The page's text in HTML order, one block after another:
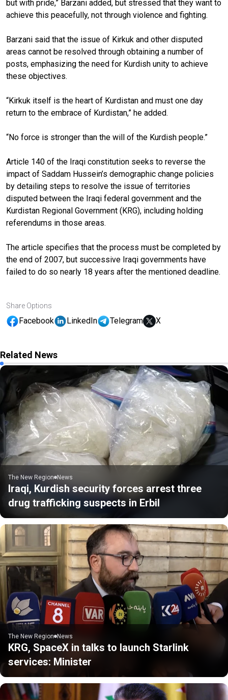
but with pride,” Barzani added, but stressed that they want to
achieve this peacefully, not through violence and fighting.
Barzani said that the issue of Kirkuk and other disputed
areas cannot be resolved through obtaining a number of
posts, emphasizing the need for Kurdish unity to achieve
these objectives.
“Kirkuk itself is the heart of Kurdistan and must one day
return to the embrace of Kurdistan,” he added.
“No force is stronger than the will of the Kurdish people.”
Article 140 of the Iraqi constitution seeks to reverse the
impact of Saddam Hussein’s demographic change policies
by detailing steps to resolve the issue of territories
disputed between the Iraqi federal government and the
Kurdistan Regional Government (KRG), including holding
referendums in those areas.
The article specifies that the process must be completed by
the end of 2007, but successive Iraqi governments have
failed to do so nearly 18 years after the mentioned deadline.
Share Options
Facebook LinkedIn Telegram X
Related News
The New Region News
Iraqi, Kurdish security forces arrest three
drug trafficking suspects in Erbil
The New Region News
KRG, SpaceX in talks to launch Starlink
services: Minister